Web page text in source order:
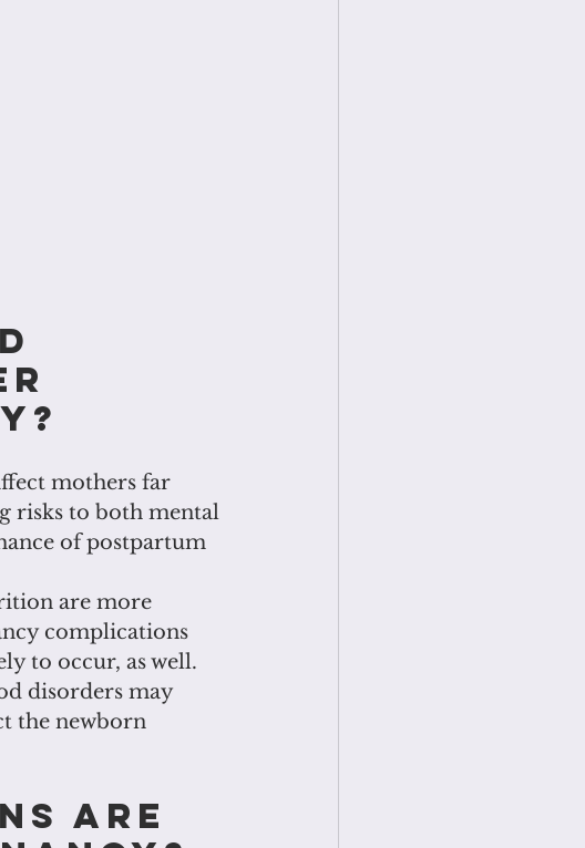
mothers far
risks to both mental
of postpartum
are more
complications
to occur, as well.
disorders may
the newborn
are